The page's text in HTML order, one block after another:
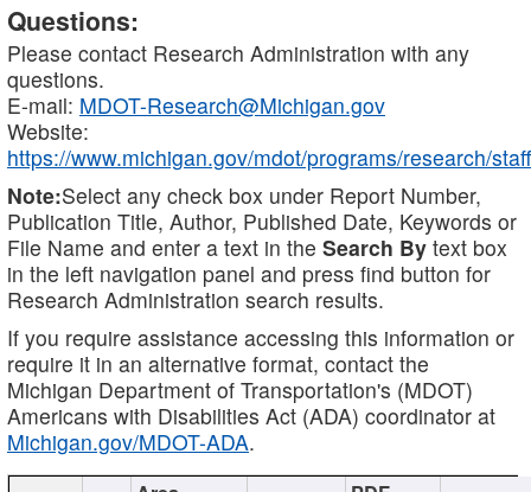
Questions:
Please contact Research Administration with any
questions.
E-mail: MDOT-Research@Michigan.gov
Website:
https://www.michigan.gov/mdot/programs/research/staff
Note:Select any check box under Report Number,
Publication Title, Author, Published Date, Keywords or
File Name and enter a text in the Search By text box
in the left navigation panel and press find button for
Research Administration search results.
If you require assistance accessing this information or
require it in an alternative format, contact the
Michigan Department of Transportation's (MDOT)
Americans with Disabilities Act (ADA) coordinator at
Michigan.gov/MDOT-ADA.